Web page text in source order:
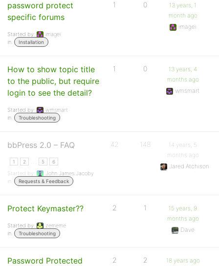
password protect
specific forums
Started by:
imagei
in:
Installation
1 0
13 years, 1
month ago
imagei
How to show topic title
to the public, but require
login to see the detail?
Started by:
wmsmart
in:
Troubleshooting
1 0
13 years, 4
months ago
wmsmart
bbPress 2.0 – FAQ
1 2 5 6
Started by:
John James Jacoby
in:
Requests & Feedback
42 148
14 years, 5
months ago
Jared Atchison
Protect Keymaster??
Started by:
zememe
in:
Troubleshooting
2 1
15 years, 9
months ago
Dave
Password Protected
2 2
18 years ago